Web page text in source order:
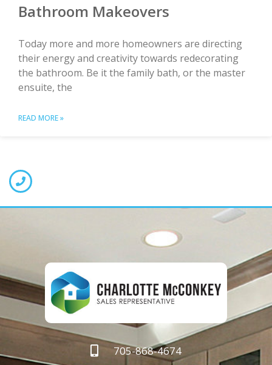
Bathroom Makeovers
Today more and more homeowners are directing
their energy and creativity towards redecorating
the bathroom. Be it the family bath, or the master
ensuite, the
READ MORE »
705-868-4674